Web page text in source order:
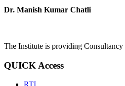
Dr. Manish Kumar Chatli
The Institute is providing Consultancy
QUICK Access